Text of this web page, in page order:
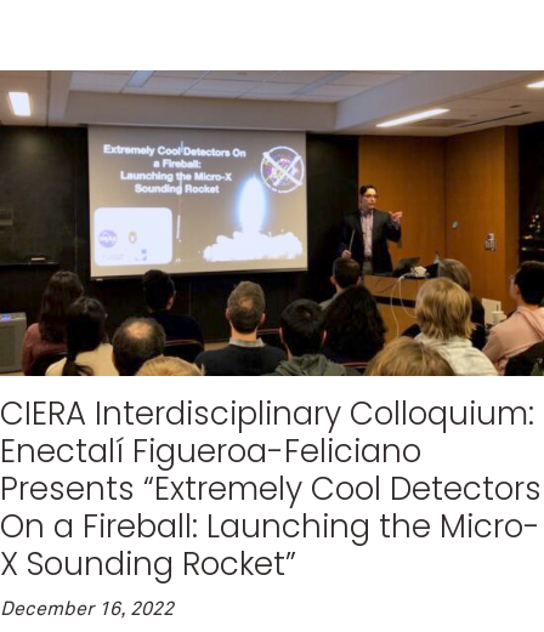
CIERA Interdisciplinary Colloquium:
Enectalí Figueroa-Feliciano
Presents “Extremely Cool Detectors
On a Fireball: Launching the Micro-
X Sounding Rocket”
December 16, 2022